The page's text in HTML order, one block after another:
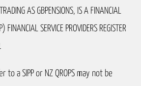
AS GBPENSIONS, IS A FINANCIAL
FINANCIAL SERVICE PROVIDERS REGISTER
to a SIPP or NZ QROPS may not be